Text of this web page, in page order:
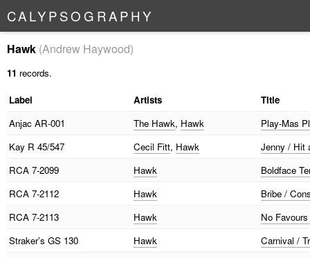
CALYPSO G RAPHY
Hawk (Andrew Haywood)
11 records.
Label Artists
Title
Anjac AR-001 The Hawk, Hawk
Play-Mas
Kay R 45/547 Cecil Fitt, Hawk
Jenny / Hit
RCA 7-2099 Hawk
Boldface
RCA 7-2112 Hawk
Bribe /
RCA 7-2113 Hawk
No
Straker’s GS 130 Hawk
Carnival /